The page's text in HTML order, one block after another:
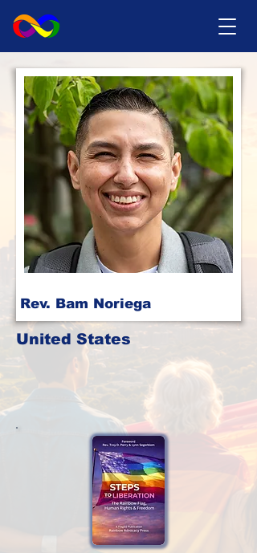
Rev. Bam Noriega
United States